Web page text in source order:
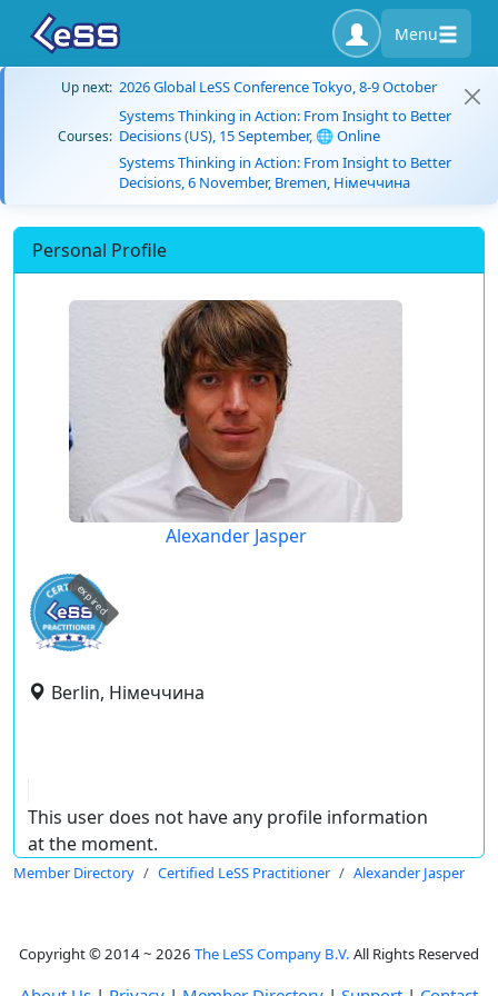
Menu
Up next: 2026 Global LeSS Conference Tokyo, 8-9 October
Courses:
Systems Thinking in Action: From Insight to Better
Decisions (US), 15 September, 🌐 Online
Systems Thinking in Action: From Insight to Better
Decisions, 6 November, Bremen, Німеччина
Personal Profile
Alexander Jasper
expired
Berlin, Німеччина
This user does not have any profile information
at the moment.
Member Directory Certified LeSS Practitioner Alexander Jasper
Copyright © 2014 ~ 2026 The LeSS Company B.V. All Rights Reserved